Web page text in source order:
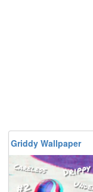
Griddy Wallpaper